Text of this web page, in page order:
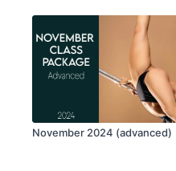
November 2024 (advanced)